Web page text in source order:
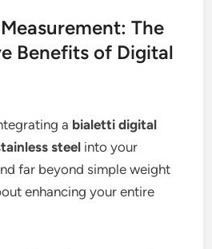
The
Benefits of Digital
a bialetti digital
steel into your
far beyond simple weight
enhancing your entire